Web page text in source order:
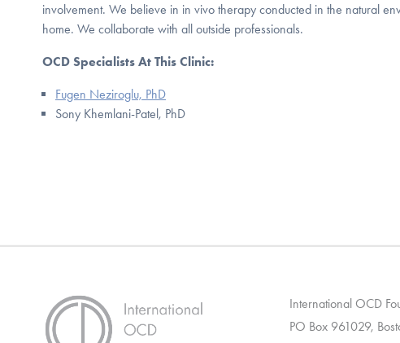
involvement. We believe in in vivo therapy conducted in the natural
home. We collaborate with all outside professionals.
OCD Specialists At This Clinic:
Fugen Neziroglu, PhD
Sony Khemlani-Patel, PhD
International OCD
PO Box 961029,